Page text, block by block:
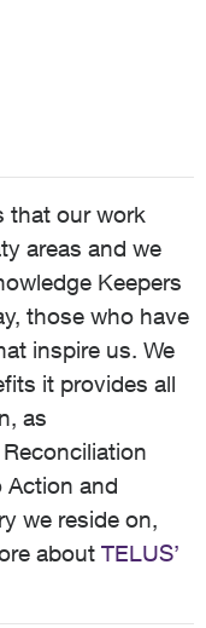
that our work
areas and we
Keepers
those who have
inspire us. We
it provides all
as
Action and
we reside on,
about TELUS’